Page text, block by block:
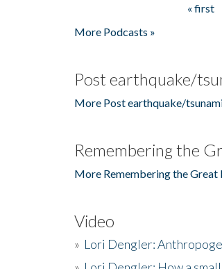
« first
More Podcasts »
Post earthquake/
More Post earthquake/
Remembering the
More Remembering the Great
Video
» Lori Dengler: